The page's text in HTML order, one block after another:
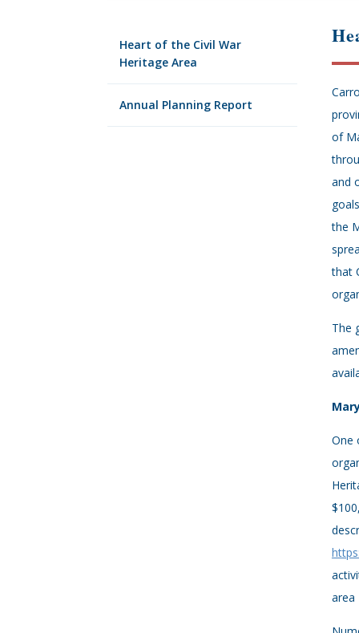
Heart of the Civil War
Heritage Area
Annual Planning Report
of
and
the
that
The
One
area